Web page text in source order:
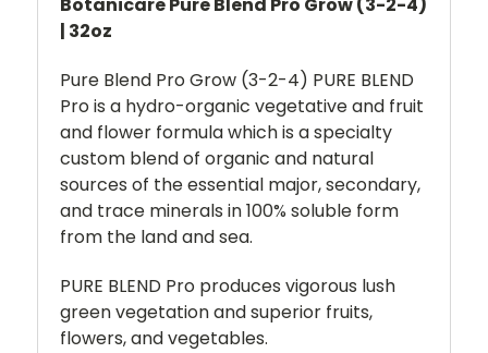
Botanicare Pure Blend Pro Grow (3-2-4)
| 32oz
Pure Blend Pro Grow (3-2-4) PURE BLEND
Pro is a hydro-organic vegetative and fruit
and flower formula which is a specialty
custom blend of organic and natural
sources of the essential major, secondary,
and trace minerals in 100% soluble form
from the land and sea.
PURE BLEND Pro produces vigorous lush
green vegetation and superior fruits,
flowers, and vegetables.